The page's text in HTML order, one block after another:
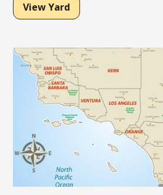
View Yard